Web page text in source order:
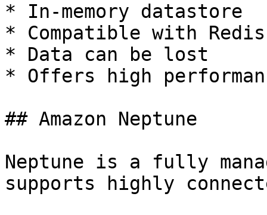
* In-memory datastore
* Compatible with Redis
* Data can be lost
* Offers high
## Amazon Neptune
Neptune is a fully
supports highly